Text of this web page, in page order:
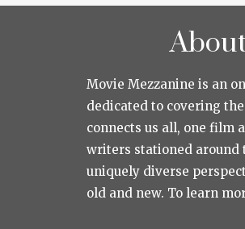
Movie Mezzanine is an
dedicated to covering
connects us all, one film
writers stationed around
uniquely diverse
old and new. To learn